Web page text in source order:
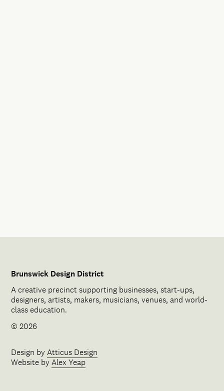
Brunswick Design District
A creative precinct supporting businesses, start-ups,
designers, artists, makers, musicians, venues, and world-
class education.
© 2026
Design byAtticus Design
Website byAlex Yeap